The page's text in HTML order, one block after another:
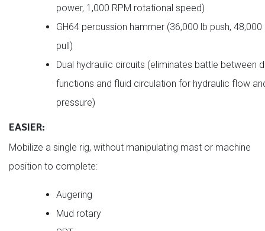
power, 1,000 RPM rotational speed)
GH64 percussion hammer (36,000 lb push, 48,000
pull)
Dual hydraulic circuits (eliminates battle between
functions and fluid circulation for hydraulic flow
pressure)
EASIER:
Mobilize a single rig, without manipulating mast or machine
position to complete:
Augering
Mud rotary